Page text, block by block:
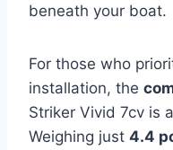
beneath your boat.
For those who
installation, the
Striker Vivid 7cv is
Weighing just 4.4